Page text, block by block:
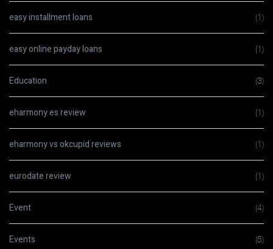
easy installment loans (1)
easy online payday loans (1)
Education (3)
eharmony es review (1)
eharmony vs okcupid reviews (1)
eurodate review (1)
Event (4)
Events (5)